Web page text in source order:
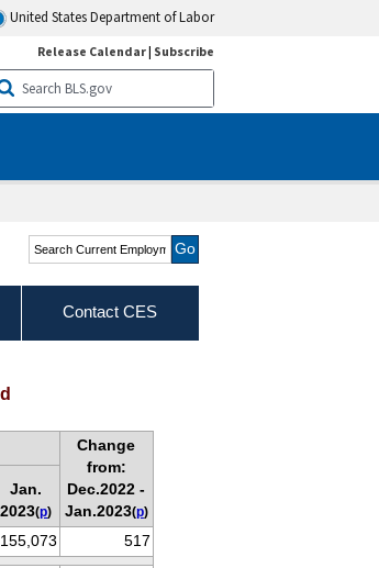
United States Department of Labor
Release Calendar| Subscribe
Search Current
Employment Statistics -
CES (National)
Contact CES
Change
from:
Dec.2022 -
Jan.2023(p)
Jan.
2023(p)
155,073 517